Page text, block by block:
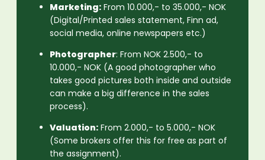
Marketing: From 10.000,- to 35.000,- NOK
(Digital/Printed sales statement, Finn ad,
social media, online newspapers etc.)
Photographer: From NOK 2.500,- to
10.000,- NOK (A good photographer who
takes good pictures both inside and outside
can make a big difference in the sales
process).
Valuation: From 2.000,- to 5.000,- NOK
(Some brokers offer this for free as part of
the assignment).